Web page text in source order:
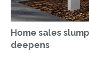
Home sales
deepens